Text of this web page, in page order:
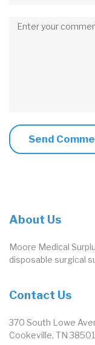
About Us
Moore Medical
disposable surgical
Contact Us
370 South Lowe
Cookeville, TN 38501